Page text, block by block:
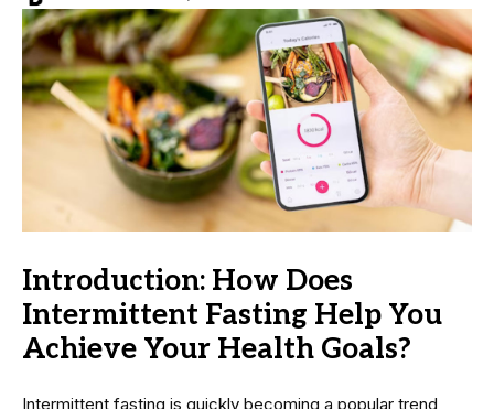
Introduction: How Does
Intermittent Fasting Help You
Achieve Your Health Goals?
Intermittent fasting is quickly becoming a popular trend